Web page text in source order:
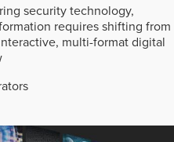
security technology,
requires shifting from
multi-format digital